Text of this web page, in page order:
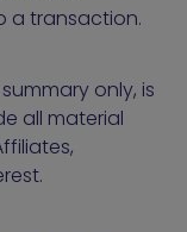
a transaction.
only, is
all material